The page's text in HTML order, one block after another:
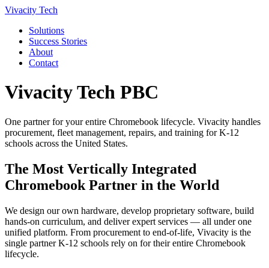
Vivacity Tech
Solutions
Success Stories
About
Contact
Vivacity Tech PBC
One partner for your entire Chromebook lifecycle. Vivacity handles
procurement, fleet management, repairs, and training for K-12
schools across the United States.
The Most Vertically Integrated
Chromebook Partner in the World
We design our own hardware, develop proprietary software, build
hands-on curriculum, and deliver expert services — all under one
unified platform. From procurement to end-of-life, Vivacity is the
single partner K-12 schools rely on for their entire Chromebook
lifecycle.